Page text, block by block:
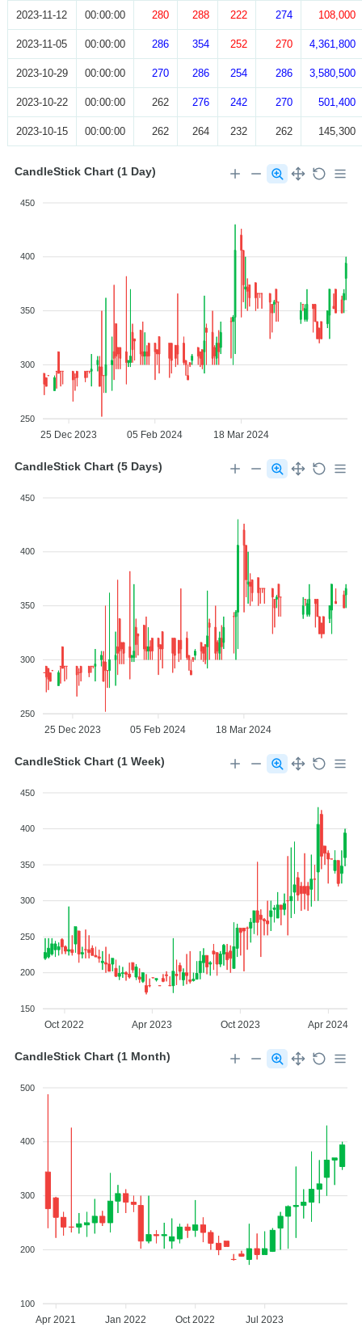
2023-11-12 00:00:00 280 288 222 274 108,000
2023-11-05 00:00:00 286 354 252 270 4,361,800
2023-10-29 00:00:00 270 286 254 286 3,580,500
2023-10-22 00:00:00 262 276 242 270 501,400
2023-10-15 00:00:00 262 264 232 262 145,300
CandleStick Chart (1 Day)
450
400
350
300
250
25 Dec 2023 05 Feb 2024 18 Mar 2024
CandleStick Chart (5 Days)
450
400
350
300
250
25 Dec 2023 05 Feb 2024 18 Mar 2024
CandleStick Chart (1 Week)
450
400
350
300
250
200
150
Oct 2022 Apr 2023 Oct 2023 Apr 2024
CandleStick Chart (1 Month)
500
400
300
200
100
Apr 2021 Jan 2022 Oct 2022 Jul 2023